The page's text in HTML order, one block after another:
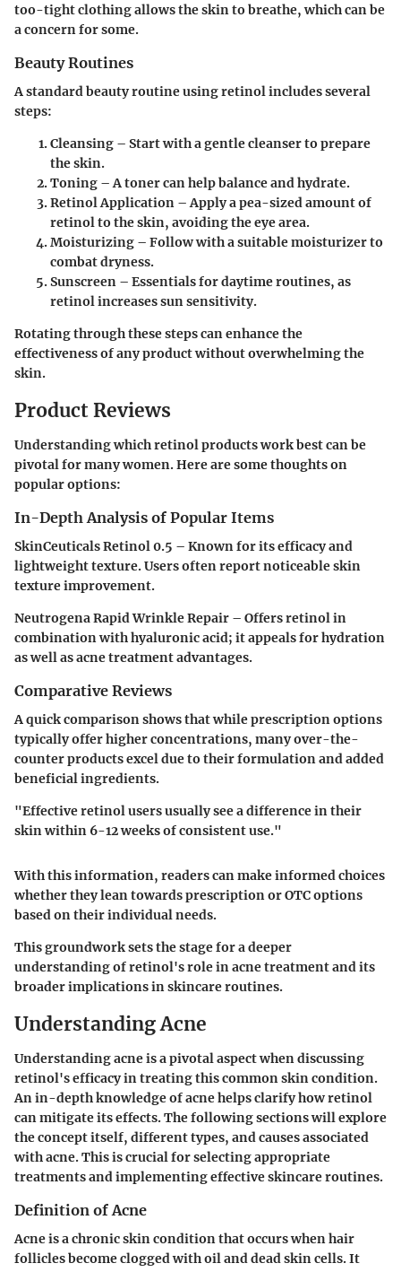
too-tight clothing allows the skin to breathe, which can be
a concern for some.
Beauty Routines
A standard beauty routine using retinol includes several
steps:
Cleansing – Start with a gentle cleanser to prepare
the skin.
Toning – A toner can help balance and hydrate.
Retinol Application – Apply a pea-sized amount of
retinol to the skin, avoiding the eye area.
Moisturizing – Follow with a suitable moisturizer to
combat dryness.
Sunscreen – Essentials for daytime routines, as
retinol increases sun sensitivity.
Rotating through these steps can enhance the
effectiveness of any product without overwhelming the
skin.
Product Reviews
Understanding which retinol products work best can be
pivotal for many women. Here are some thoughts on
popular options:
In-Depth Analysis of Popular Items
SkinCeuticals Retinol 0.5 – Known for its efficacy and
lightweight texture. Users often report noticeable skin
texture improvement.
Neutrogena Rapid Wrinkle Repair – Offers retinol in
combination with hyaluronic acid; it appeals for hydration
as well as acne treatment advantages.
Comparative Reviews
A quick comparison shows that while prescription options
typically offer higher concentrations, many over-the-
counter products excel due to their formulation and added
beneficial ingredients.
"Effective retinol users usually see a difference in their
skin within 6-12 weeks of consistent use."
With this information, readers can make informed choices
whether they lean towards prescription or OTC options
based on their individual needs.
This groundwork sets the stage for a deeper
understanding of retinol's role in acne treatment and its
broader implications in skincare routines.
Understanding Acne
Understanding acne is a pivotal aspect when discussing
retinol's efficacy in treating this common skin condition.
An in-depth knowledge of acne helps clarify how retinol
can mitigate its effects. The following sections will explore
the concept itself, different types, and causes associated
with acne. This is crucial for selecting appropriate
treatments and implementing effective skincare routines.
Definition of Acne
Acne is a chronic skin condition that occurs when hair
follicles become clogged with oil and dead skin cells. It